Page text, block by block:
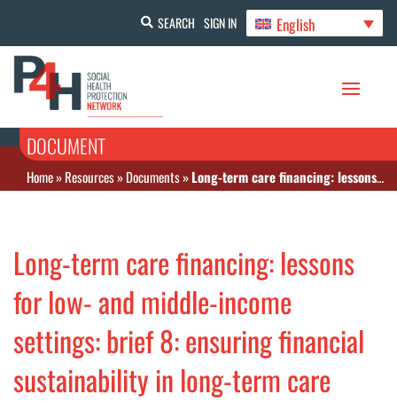
SEARCH SIGN IN English
DOCUMENT
Home»Resources»Documents»Long-term care financing: lessons for low- and middle-income settings: brief 8: ensuring financial sustainability in long-term care
Long-term care financing: lessons
for low- and middle-income
settings: brief 8: ensuring financial
sustainability in long-term care